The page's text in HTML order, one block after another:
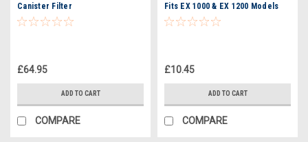
Canister Filter
£64.95
ADD TO CART
COMPARE
Fits EX 1000 & EX 1200 Models
£10.45
ADD TO CART
COMPARE